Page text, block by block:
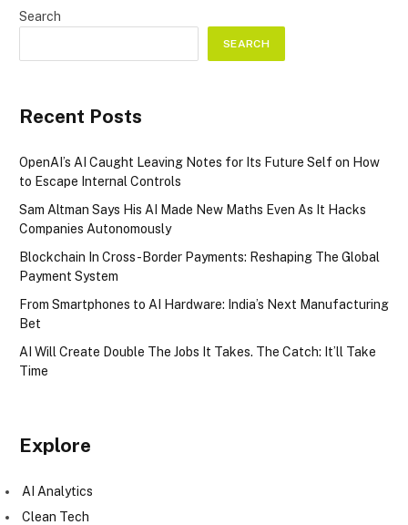
Search
SEARCH
Recent Posts
OpenAI’s AI Caught Leaving Notes for Its Future Self on How
to Escape Internal Controls
Sam Altman Says His AI Made New Maths Even As It Hacks
Companies Autonomously
Blockchain In Cross-Border Payments: Reshaping The Global
Payment System
From Smartphones to AI Hardware: India’s Next Manufacturing
Bet
AI Will Create Double The Jobs It Takes. The Catch: It’ll Take
Time
Explore
AI Analytics
Clean Tech